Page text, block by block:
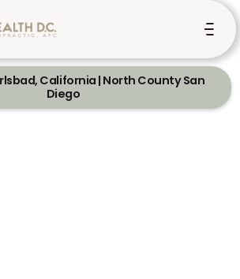
California | North County San
Diego